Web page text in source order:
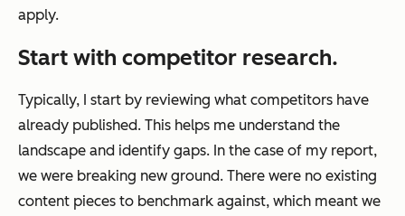
apply.
Start with competitor research.
Typically, I start by reviewing what competitors have
already published. This helps me understand the
landscape and identify gaps. In the case of my report,
we were breaking new ground. There were no existing
content pieces to benchmark against, which meant we